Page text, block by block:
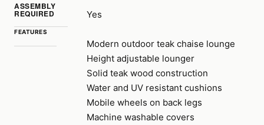
ASSEMBLY
REQUIRED Yes
FEATURES
Modern outdoor teak chaise lounge
Height adjustable lounger
Solid teak wood construction
Water and UV resistant cushions
Mobile wheels on back legs
Machine washable covers